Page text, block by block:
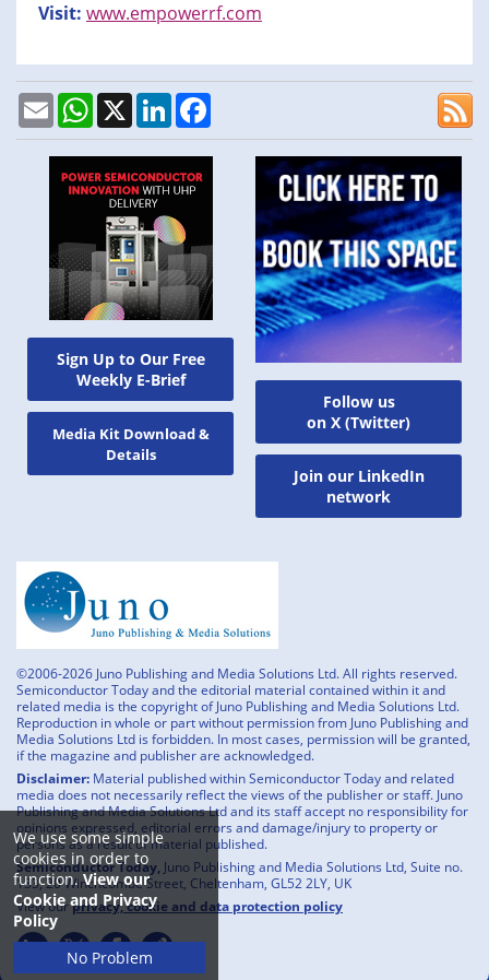
We use some simple
cookies in order to
function.View our
Cookie and Privacy
Policy
No Problem
Sign Up to Our Free
Weekly E-Brief
Media Kit Download &
Details
Visit: www.empowerrf.com
EmailWhatsApp
X LinkedIn
Follow us
on X (Twitter)
Join our LinkedIn
network
©2006-2026 Juno Publishing and Media Solutions Ltd. All rights reserved.
Semiconductor Today and the editorial material contained within it and
related media is the copyright of Juno Publishing and Media Solutions Ltd.
Reproduction in whole or part without permission from Juno Publishing and
Media Solutions Ltd is forbidden. In most cases, permission will be granted,
if the magazine and publisher are acknowledged.
Disclaimer: Material published within Semiconductor Today and related
media does not necessarily reflect the views of the publisher or staff. Juno
Publishing and Media Solutions Ltd and its staff accept no responsibility for
opinions expressed, editorial errors and damage/injury to property or
persons as a result of material published.
Semiconductor Today, Juno Publishing and Media Solutions Ltd, Suite no.
133, 20 Winchcombe Street, Cheltenham, GL52 2LY, UK
View ourprivacy, cookie and data protection policy